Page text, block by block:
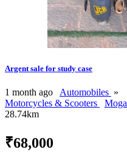
Argent sale for study case
1 month ago Automobiles »
Motorcycles & Scooters
Moga
28.74km
₹68,000